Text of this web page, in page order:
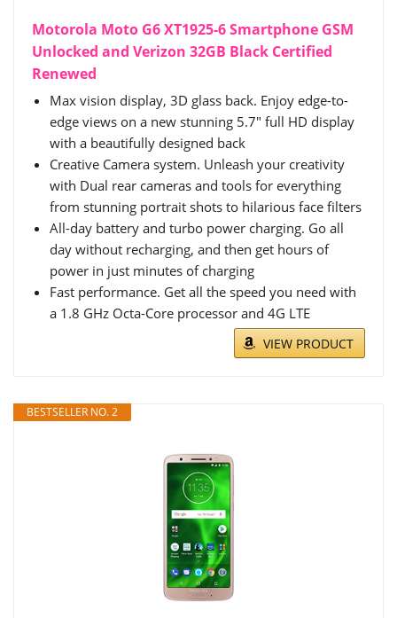
Motorola Moto G6 XT1925-6 Smartphone GSM
Unlocked and Verizon 32GB Black Certified
Renewed
Max vision display, 3D glass back. Enjoy edge-to-
edge views on a new stunning 5.7" full HD display
with a beautifully designed back
Creative Camera system. Unleash your creativity
with Dual rear cameras and tools for everything
from stunning portrait shots to hilarious face filters
All-day battery and turbo power charging. Go all
day without recharging, and then get hours of
power in just minutes of charging
Fast performance. Get all the speed you need with
a 1.8 GHz Octa-Core processor and 4G LTE
VIEW PRODUCT
BESTSELLER NO. 2